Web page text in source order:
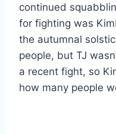
continued
for fighting was
the autumnal
people, but TJ
a recent fight, so
how many people